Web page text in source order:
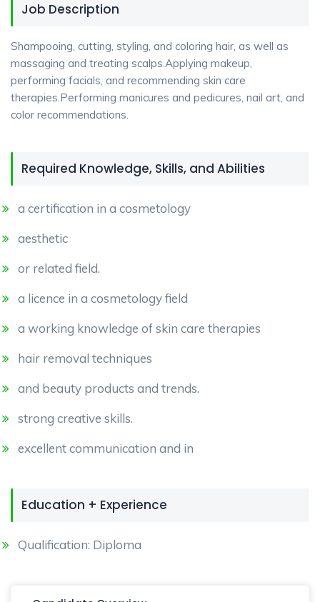
Job Description
Shampooing, cutting, styling, and coloring hair, as well as
massaging and treating scalps.Applying makeup,
performing facials, and recommending skin care
therapies.Performing manicures and pedicures, nail art, and
color recommendations.
Required Knowledge, Skills, and Abilities
a certification in a cosmetology
aesthetic
or related field.
a licence in a cosmetology field
a working knowledge of skin care therapies
hair removal techniques
and beauty products and trends.
strong creative skills.
excellent communication and in
Education + Experience
Qualification: Diploma